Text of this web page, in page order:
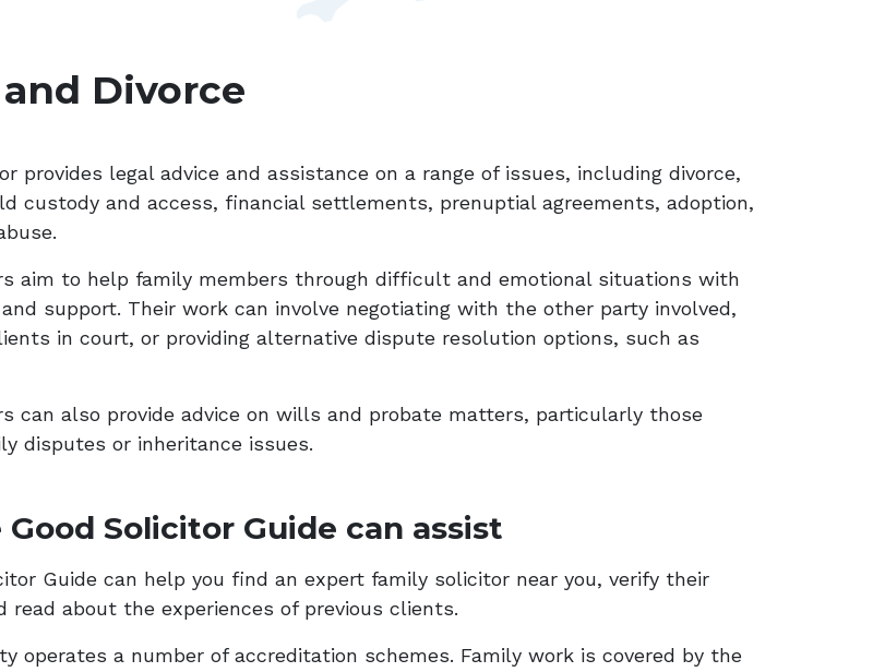
Divorce
provides legal advice and assistance on a range of issues, including divorce,
custody and access, financial settlements, prenuptial agreements, adoption,
aim to help family members through difficult and emotional situations with
support. Their work can involve negotiating with the other party involved,
in court, or providing alternative dispute resolution options, such as
can also provide advice on wills and probate matters, particularly those
disputes or inheritance issues.
Good Solicitor Guide can assist
Guide can help you find an expert family solicitor near you, verify their
read about the experiences of previous clients.
operates a number of accreditation schemes. Family work is covered by the